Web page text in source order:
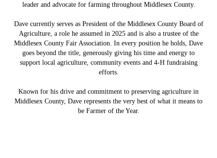
leader and advocate for farming throughout Middlesex County.
Dave currently serves as President of the Middlesex County Board of
Agriculture, a role he assumed in 2025 and is also a trustee of the
Middlesex County Fair Association. In every position he holds, Dave
goes beyond the title, generously giving his time and energy to
support local agriculture, community events and 4-H fundraising
efforts.
Known for his drive and commitment to preserving agriculture in
Middlesex County, Dave represents the very best of what it means to
be Farmer of the Year.